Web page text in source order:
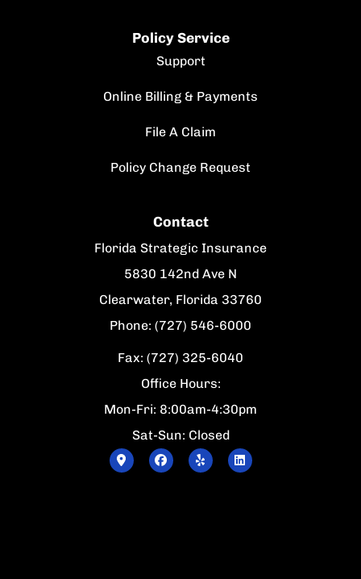
Policy Service
Support
Online Billing & Payments
File A Claim
Policy Change Request
Contact
Florida Strategic Insurance
5830 142nd Ave N
Clearwater, Florida 33760
Phone: (727) 546-6000
Fax: (727) 325-6040
Office Hours:
Mon-Fri: 8:00am-4:30pm
Sat-Sun: Closed